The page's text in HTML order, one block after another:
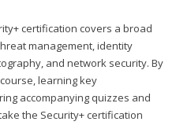
certification covers a broad
management, identity
and network security. By
learning key
accompanying quizzes and
the Security+ certification